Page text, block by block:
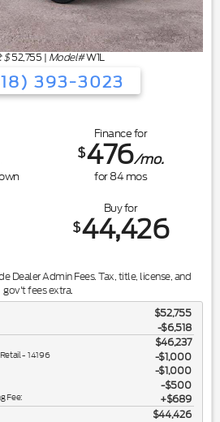
$52,755 | Model#W1L
393-3023
Finance for
$476/mo.
for84mos
Buy for
$44,426
Dealer Admin Fees. Tax, title, license, and
gov't fees extra.
$52,755
-$6,518
$46,237
- 14196 $1,000
$1,000
$500
Fee: $689
$44,426